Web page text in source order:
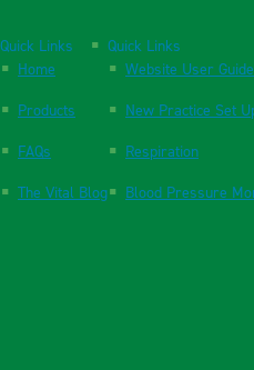
Quick Links
Home
Products
FAQs
The Vital Blog
Quick Links
Website User Guide
New Practice Set
Respiration
Blood Pressure